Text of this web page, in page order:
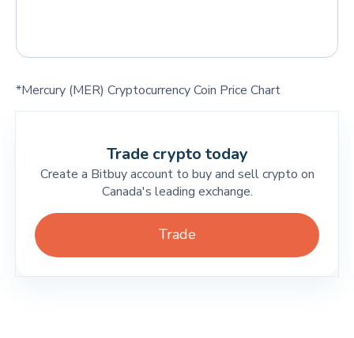
*Mercury (MER) Cryptocurrency Coin Price Chart
Trade crypto today
Create a Bitbuy account to buy and sell crypto on
Canada's leading exchange.
Trade